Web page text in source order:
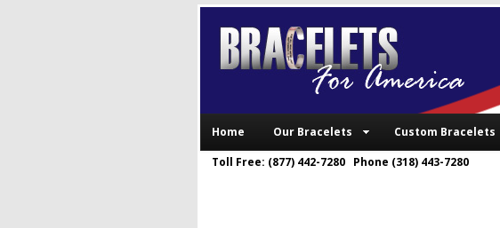
Home Our Bracelets Custom Bracelets
Toll Free: (877) 442-7280 Phone (318) 443-7280